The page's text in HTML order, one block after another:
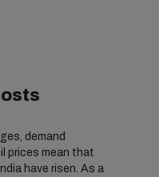
demand
prices mean that
have risen. As a